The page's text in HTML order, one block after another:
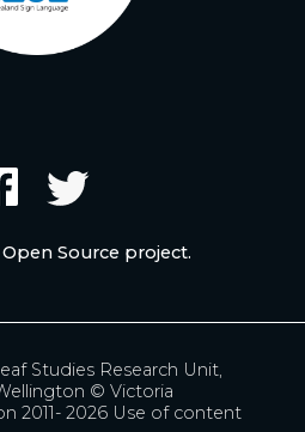
Open Source project.
Studies Research Unit,
© Victoria
2011- 2026 Use of content